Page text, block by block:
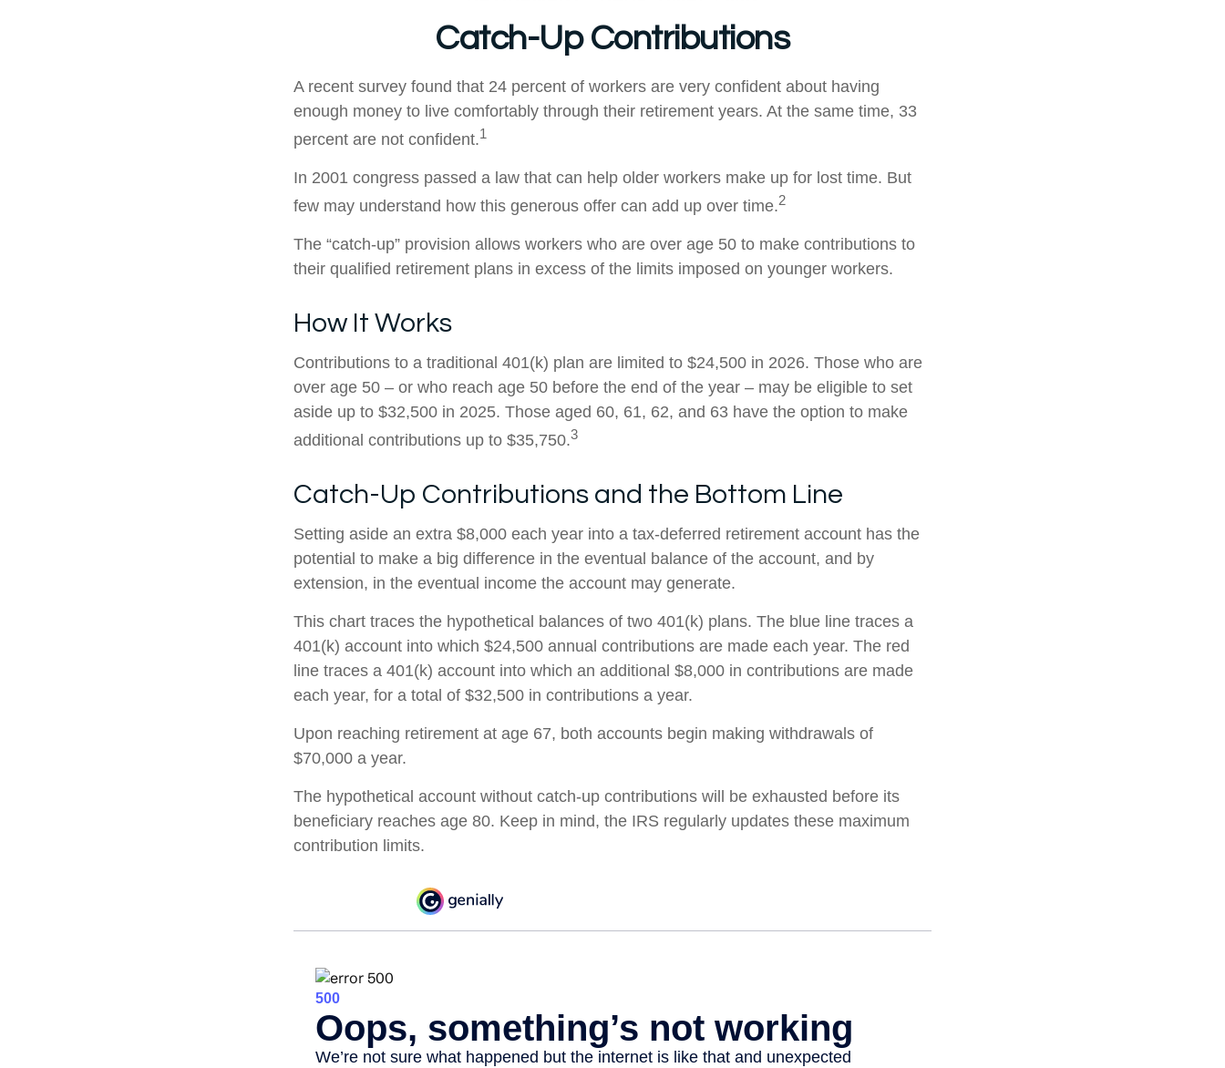
Catch-Up Contributions
A recent survey found that 24 percent of workers are very confident about having
enough money to live comfortably through their retirement years. At the same time, 33
percent are not confident.1
In 2001 congress passed a law that can help older workers make up for lost time. But
few may understand how this generous offer can add up over time.2
The “catch-up” provision allows workers who are over age 50 to make contributions to
their qualified retirement plans in excess of the limits imposed on younger workers.
How It Works
Contributions to a traditional 401(k) plan are limited to $24,500 in 2026. Those who are
over age 50 – or who reach age 50 before the end of the year – may be eligible to set
aside up to $32,500 in 2025. Those aged 60, 61, 62, and 63 have the option to make
additional contributions up to $35,750.3
Catch-Up Contributions and the Bottom Line
Setting aside an extra $8,000 each year into a tax-deferred retirement account has the
potential to make a big difference in the eventual balance of the account, and by
extension, in the eventual income the account may generate.
This chart traces the hypothetical balances of two 401(k) plans. The blue line traces a
401(k) account into which $24,500 annual contributions are made each year. The red
line traces a 401(k) account into which an additional $8,000 in contributions are made
each year, for a total of $32,500 in contributions a year.
Upon reaching retirement at age 67, both accounts begin making withdrawals of
$70,000 a year.
The hypothetical account without catch-up contributions will be exhausted before its
beneficiary reaches age 80. Keep in mind, the IRS regularly updates these maximum
contribution limits.